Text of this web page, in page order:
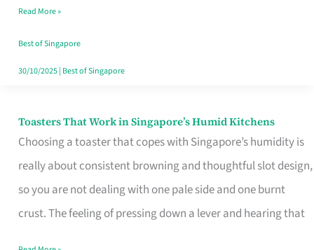
in
Read More »
Best of Singapore
30/10/2025| Best of Singapore
Toasters That Work in Singapore’s Humid Kitchens
Choosing a toaster that copes with Singapore’s humidity is
really about consistent browning and thoughtful slot design,
so you are not dealing with one pale side and one burnt
crust. The feeling of pressing down a lever and hearing that
Toasters
Humid